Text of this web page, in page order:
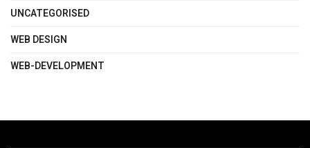
UNCATEGORISED
WEB DESIGN
WEB-DEVELOPMENT